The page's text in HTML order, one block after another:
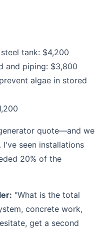
tank: $4,200
and piping: $3,800
algae in stored
quote—and we
seen installations
20% of the
"What is the total
concrete work,
get a second